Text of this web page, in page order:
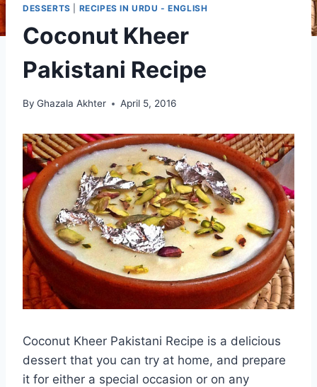
DESSERTS RECIPES IN URDU - ENGLISH
Coconut Kheer
Pakistani Recipe
By Ghazala Akhter April 5, 2016
Coconut Kheer Pakistani Recipe is a delicious
dessert that you can try at home, and prepare
it for either a special occasion or on any